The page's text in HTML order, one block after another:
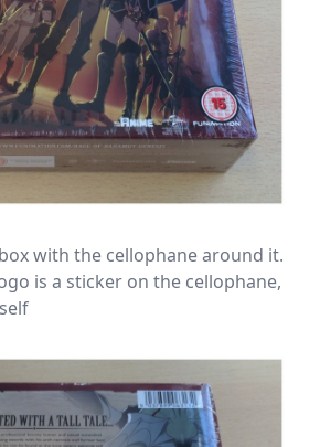
with the cellophane around it.
is a sticker on the cellophane,